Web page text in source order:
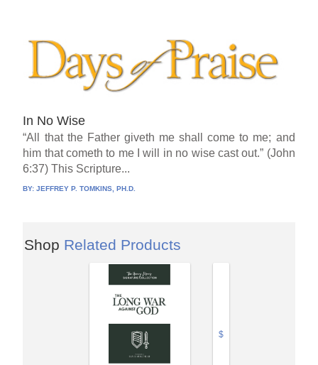
In No Wise
“All that the Father giveth me shall come to me; and
him that cometh to me I will in no wise cast out.” (John
6:37) This Scripture...
BY:JEFFREY P. TOMKINS, PH.D.
Shop Related Products
$